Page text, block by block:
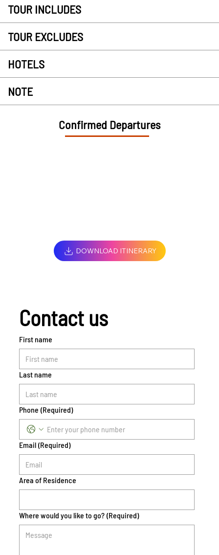
TOUR INCLUDES
TOUR EXCLUDES
HOTELS
NOTE
Confirmed Departures
DOWNLOAD ITINERARY
Contact us
First name
Last name
Phone (Required)
Email (Required)
Area of Residence
Where would you like to go? (Required)